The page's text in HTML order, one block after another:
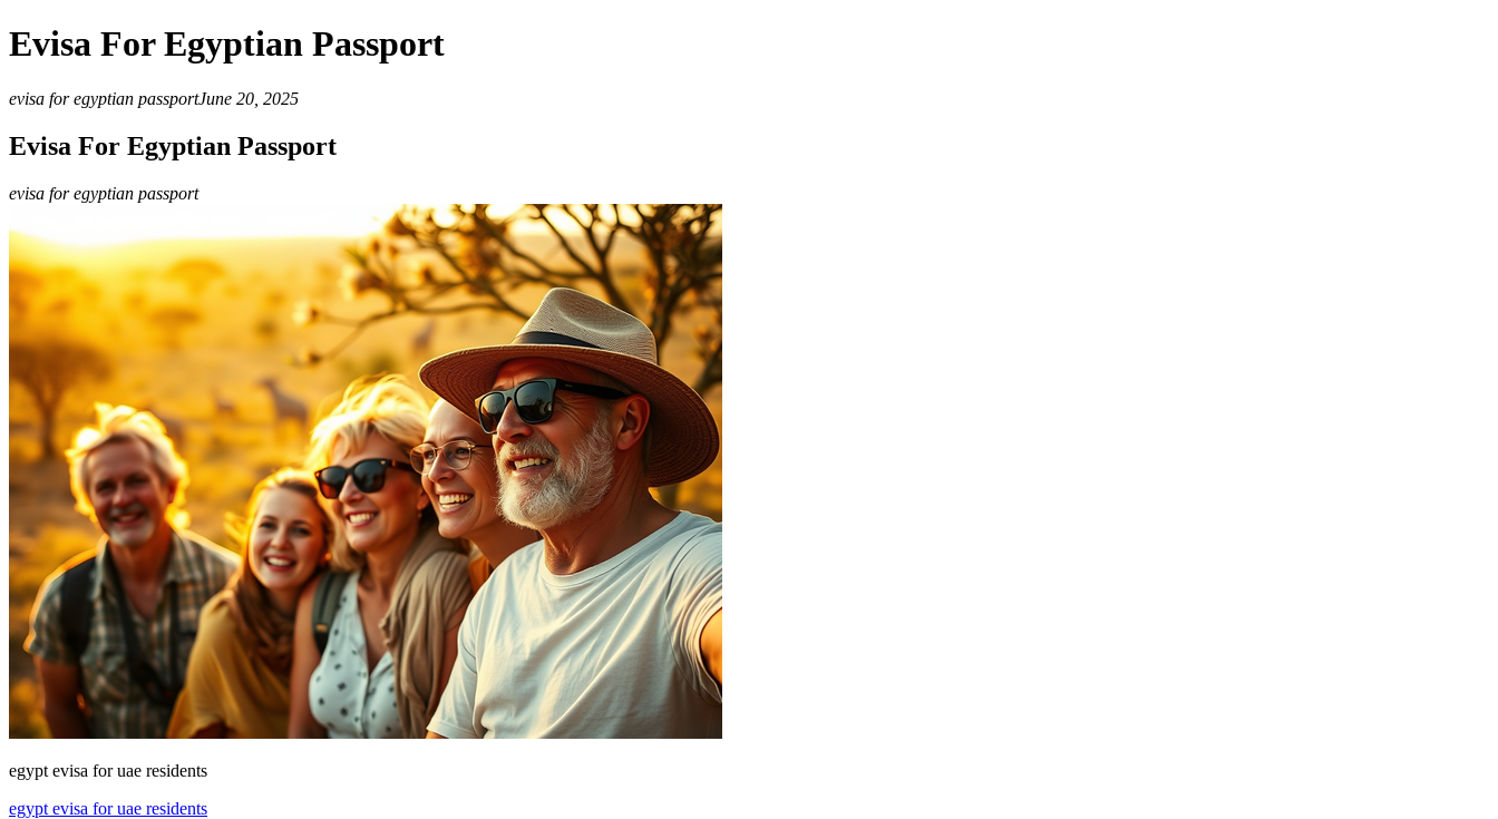
Evisa For Egyptian Passport
evisa for egyptian passportJune 20, 2025
Evisa For Egyptian Passport
evisa for egyptian passport
egypt evisa for uae residents
egypt evisa for uae residents